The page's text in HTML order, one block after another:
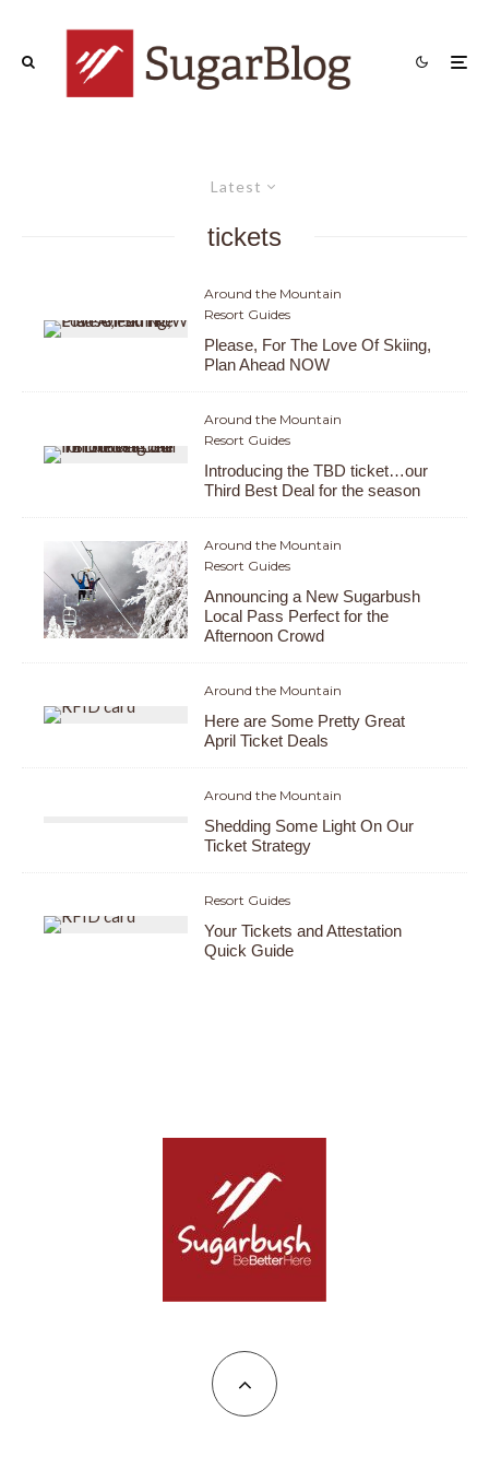
Latest
tickets
Around the Mountain
Resort Guides
Please, For The Love Of Skiing,
Plan Ahead NOW
Around the Mountain
Resort Guides
Introducing the TBD ticket…our
Third Best Deal for the season
Around the Mountain
Resort Guides
Announcing a New Sugarbush
Local Pass Perfect for the
Afternoon Crowd
Around the Mountain
Here are Some Pretty Great
April Ticket Deals
Around the Mountain
Shedding Some Light On Our
Ticket Strategy
Resort Guides
Your Tickets and Attestation
Quick Guide